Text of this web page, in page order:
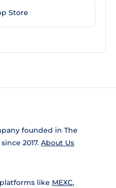
Store
founded in The
2017. About Us
like MEXC,